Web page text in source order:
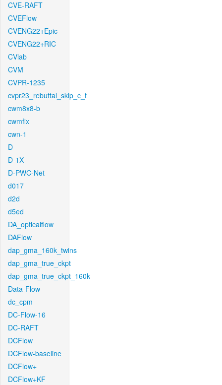
CVE-RAFT
CVEFlow
CVENG22+Epic
CVENG22+RIC
CVlab
CVM
CVPR-1235
cvpr23_rebuttal_skip_c_t
cwm8x8-b
cwmfix
cwn-1
D
D-1X
D-PWC-Net
d017
d2d
d5ed
DA_opticalflow
DAFlow
dap_gma_160k_twins
dap_gma_true_ckpt
dap_gma_true_ckpt_160k
Data-Flow
dc_cpm
DC-Flow-16
DC-RAFT
DCFlow
DCFlow-baseline
DCFlow+
DCFlow+KF